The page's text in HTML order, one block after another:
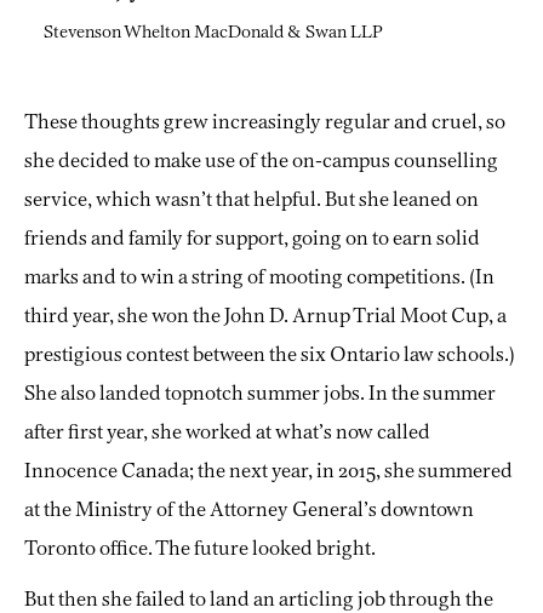
Stevenson Whelton MacDonald & Swan LLP
These thoughts grew increasingly regular and cruel, so
she decided to make use of the on-campus counselling
service, which wasn’t that helpful. But she leaned on
friends and family for support, going on to earn solid
marks and to win a string of mooting competitions. (In
third year, she won the John D. Arnup Trial Moot Cup, a
prestigious contest between the six Ontario law schools.)
She also landed topnotch summer jobs. In the summer
after first year, she worked at what’s now called
Innocence Canada; the next year, in 2015, she summered
at the Ministry of the Attorney General’s downtown
Toronto office. The future looked bright.
But then she failed to land an articling job through the